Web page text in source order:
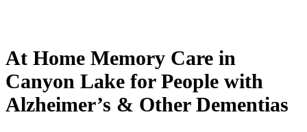
At Home Memory Care in
Canyon Lake for People with
Alzheimer’s & Other Dementias